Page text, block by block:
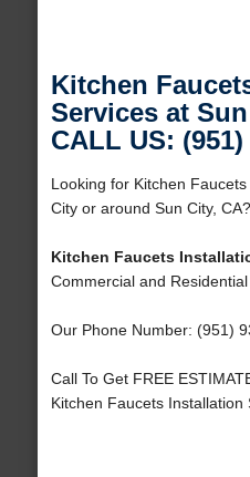
Kitchen
Services at
CALL US: (951)
Looking for Kitchen
City or around Sun City,
Kitchen Faucets
Commercial and
Our Phone Number: (951)
Call To Get FREE
Kitchen Faucets Installation